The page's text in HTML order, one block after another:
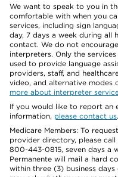
We want to speak to you in
comfortable with when you
services, including sign
day, 7 days a week during all
contact. We do not
interpreters. Only the
used to provide language
providers, staff, and
video, and alternative modes
more about interpreter
If you would like to report an
information, please contact us.
Medicare Members: To
provider directory, please
800-443-0815, seven days a
Permanente will mail a hard
within three (3) business